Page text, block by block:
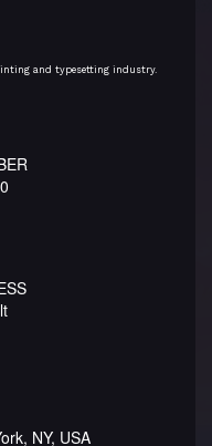
and typesetting industry.
NY, USA